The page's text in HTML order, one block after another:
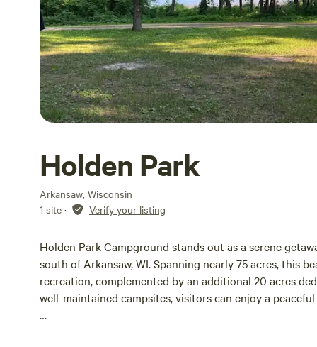
Holden Park
Arkansaw, Wisconsin
1 site · Verify your listing
Holden Park Campground stands out as a serene
south of Arkansaw, WI. Spanning nearly 75 acres, this
recreation, complemented by an additional 20 acres
well-maintained campsites, visitors can enjoy a